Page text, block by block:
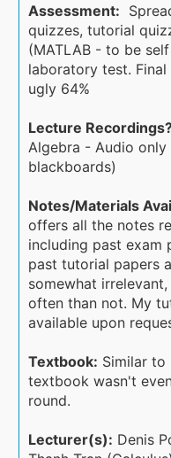
Assessment:
quizzes, tutorial
(MATLAB - to be
laboratory test.
ugly 64%
Lecture
Algebra - Audio only
blackboards)
Notes/Materials
offers all the notes
including past exam
past tutorial papers
somewhat
often than not. My
available upon
Textbook: Similar to
textbook wasn't
round.
Lecturer(s): Denis